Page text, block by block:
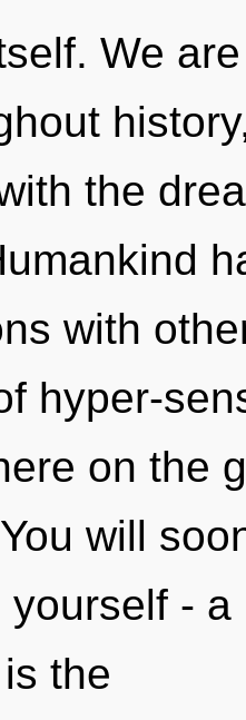
We
the
with
hyper-
on the
will
-
the